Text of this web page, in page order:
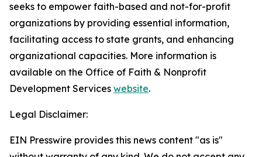
seeks to empower faith-based and not-for-profit
organizations by providing essential information,
facilitating access to state grants, and enhancing
organizational capacities. More information is
available on the Office of Faith & Nonprofit
Development Services website.
Legal Disclaimer:
EIN Presswire provides this news content "as is"